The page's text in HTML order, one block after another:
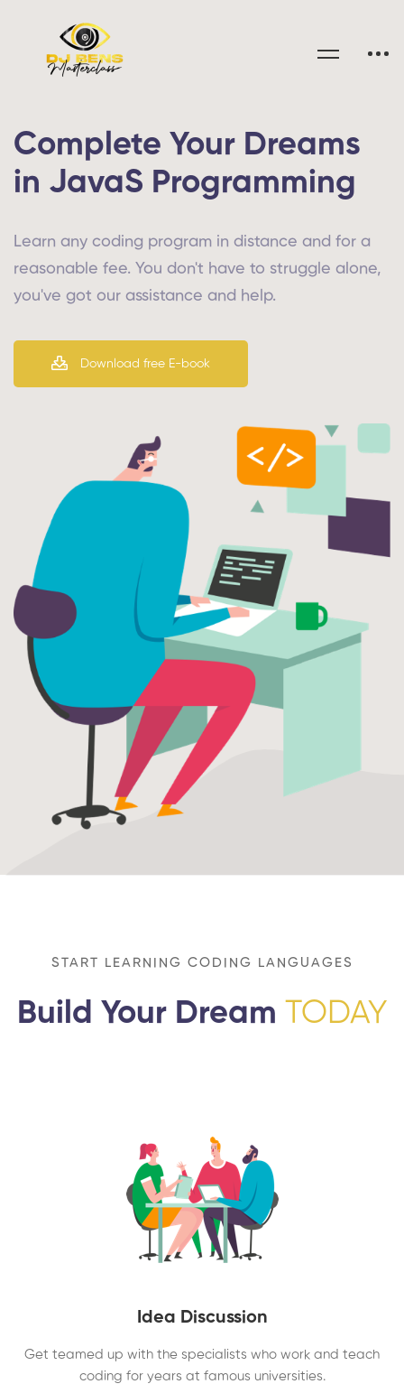
Complete Your Dreams
in JavaS Programming
Learn any coding program in distance and for a
reasonable fee. You don't have to struggle alone,
you've got our assistance and help.
Download free E-book
START LEARNING CODING LANGUAGES
Build Your Dream TODAY
Idea Discussion
Get teamed up with the specialists who work and teach
coding for years at famous universities.